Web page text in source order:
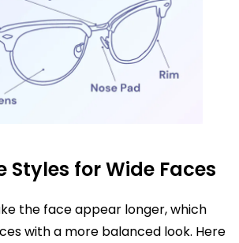
Styles for Wide Faces
the face appear longer, which
with a more balanced look. Here